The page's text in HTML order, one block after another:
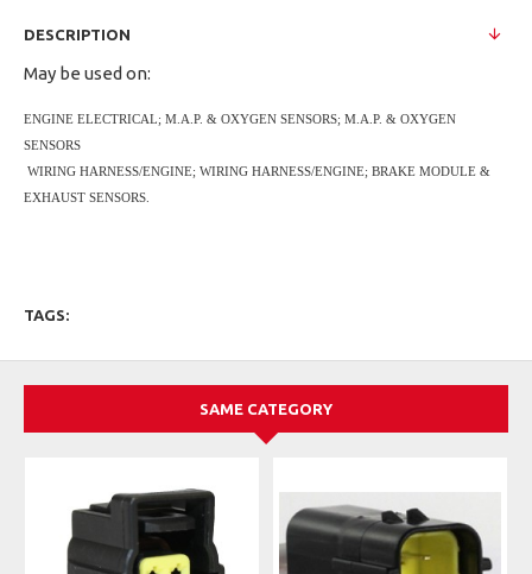
DESCRIPTION
May be used on:
ENGINE ELECTRICAL; M.A.P. & OXYGEN SENSORS; M.A.P. & OXYGEN
SENSORS
WIRING HARNESS/ENGINE; WIRING HARNESS/ENGINE; BRAKE MODULE &
EXHAUST SENSORS.
TAGS:
SAME CATEGORY